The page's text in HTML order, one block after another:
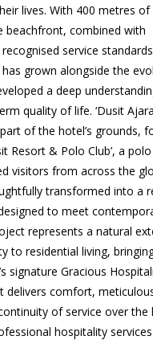
lives. With 400 metres of
beachfront, combined with
service
has grown alongside the
a deep
quality of life. ‘Dusit
of the hotel’s grounds,
Resort & Polo Club’, a
visitors from across the
transformed into a
to meet
represents a natural
to residential living,
signature Gracious
delivers comfort,
of service over the
hospitality